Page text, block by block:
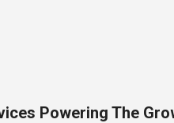
Powering The